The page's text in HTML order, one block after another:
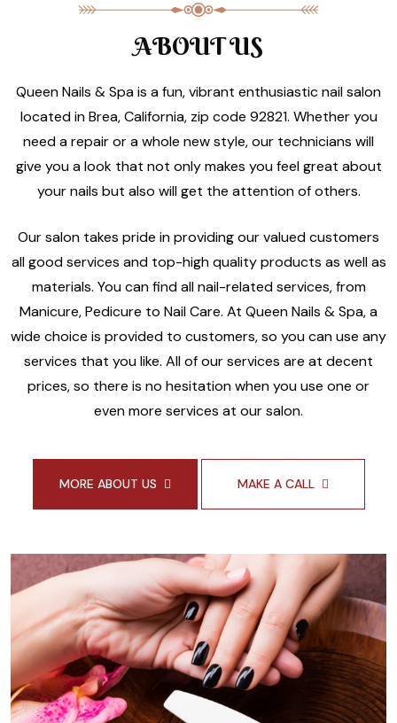
ABOUT US
Queen Nails & Spa is a fun, vibrant enthusiastic nail salon
located in Brea, California, zip code 92821. Whether you
need a repair or a whole new style, our technicians will
give you a look that not only makes you feel great about
your nails but also will get the attention of others.
Our salon takes pride in providing our valued customers
all good services and top-high quality products as well as
materials. You can find all nail-related services, from
Manicure, Pedicure to Nail Care. At Queen Nails & Spa, a
wide choice is provided to customers, so you can use any
services that you like. All of our services are at decent
prices, so there is no hesitation when you use one or
even more services at our salon.
MORE ABOUT US MAKE A CALL